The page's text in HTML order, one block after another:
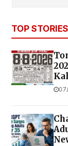
TOP STORIES